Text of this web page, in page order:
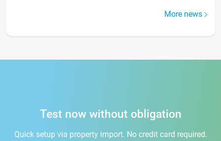
More news
Test now without obligation
Quick setup via property import. No credit card required.